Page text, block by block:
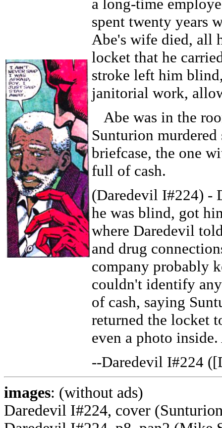
a long-time
spent twenty years
Abe's wife died, all
locket that he
stroke left him
janitorial work,
Abe was in the
Sunturion
briefcase, the one
full of cash.
(Daredevil I#224) -
he was blind, got
where Daredevil
and drug
company probably
couldn't identify
of cash, saying
returned the locket
even a photo
--Daredevil I#224
images: (without ads)
Daredevil I#224, cover